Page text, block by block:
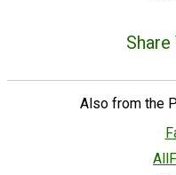
Also from the